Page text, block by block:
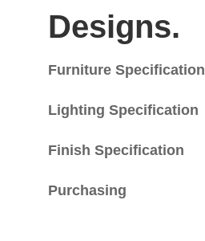
Designs.
Furniture Specification
Lighting Specification
Finish Specification
Purchasing